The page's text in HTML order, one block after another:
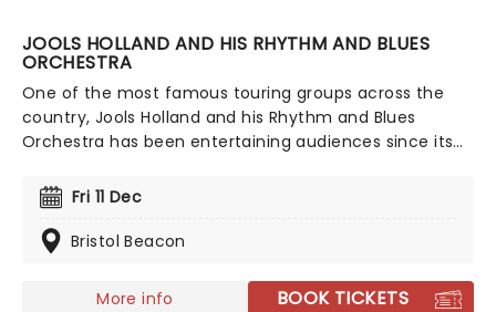
JOOLS HOLLAND AND HIS RHYTHM AND BLUES
ORCHESTRA
One of the most famous touring groups across the
country, Jools Holland and his Rhythm and Blues
Orchestra has been entertaining audiences since its
stunning 20-piece it is today, don't miss the
hootenanny when Jools & Co (including unmissable
vocalist Ruby Turner) come to a stage near you!
Fri 11 Dec
Bristol Beacon
More info BOOK TICKETS